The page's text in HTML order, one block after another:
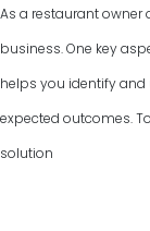
As a restaurant
business. One key
helps you identify
expected outcomes.
solution